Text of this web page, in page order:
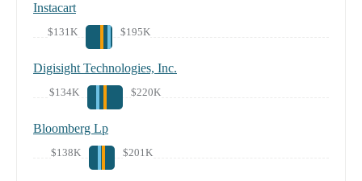
Instacart
$131K $195K
Digisight Technologies, Inc.
$134K $220K
Bloomberg Lp
$138K $201K